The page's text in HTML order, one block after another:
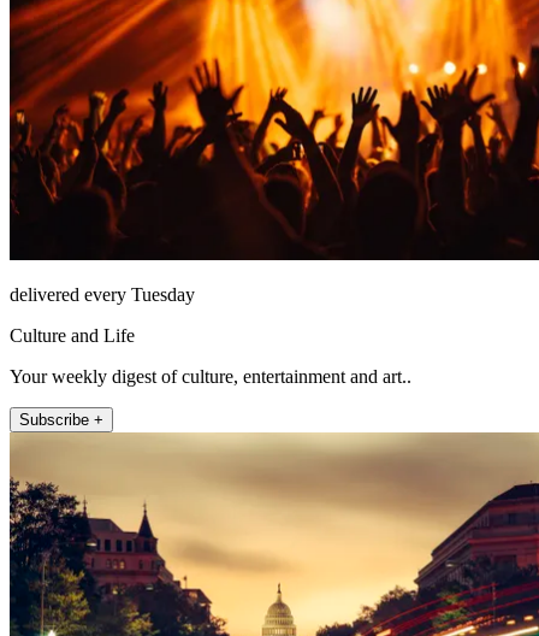
delivered every Tuesday
Culture and Life
Your weekly digest of culture, entertainment and art..
Subscribe +